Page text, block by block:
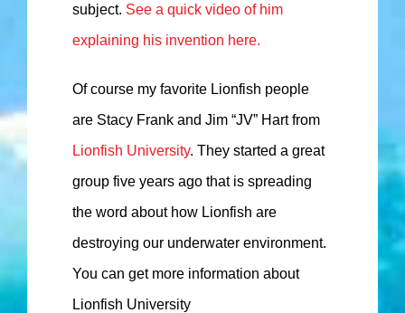
subject. See a quick video of him
explaining his invention here.
Of course my favorite Lionfish people
are Stacy Frank and Jim “JV” Hart from
Lionfish University. They started a great
group five years ago that is spreading
the word about how Lionfish are
destroying our underwater environment.
You can get more information about
Lionfish University